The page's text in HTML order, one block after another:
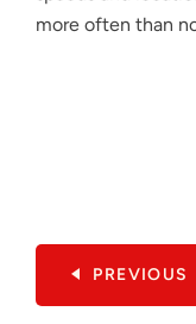
more often than
PREVIOUS